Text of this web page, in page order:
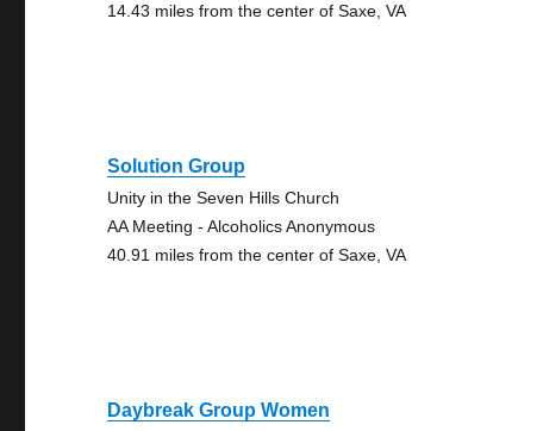
14.43 miles from the center of Saxe, VA
Solution Group
Unity in the Seven Hills Church
AA Meeting - Alcoholics Anonymous
40.91 miles from the center of Saxe, VA
Daybreak Group Women